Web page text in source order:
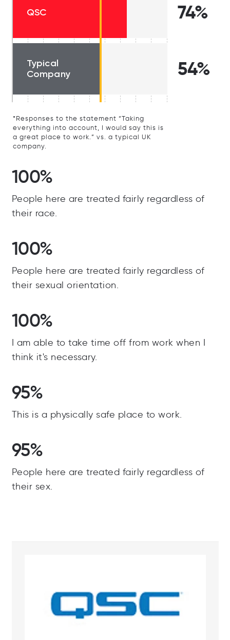
QSC 74%
Typical
Company
54%
*Responses to the statement “Taking
everything into account, I would say this is
a great place to work.” vs. a typical UK
company.
100%
People here are treated fairly regardless of
their race.
100%
People here are treated fairly regardless of
their sexual orientation.
100%
I am able to take time off from work when I
think it's necessary.
95%
This is a physically safe place to work.
95%
People here are treated fairly regardless of
their sex.